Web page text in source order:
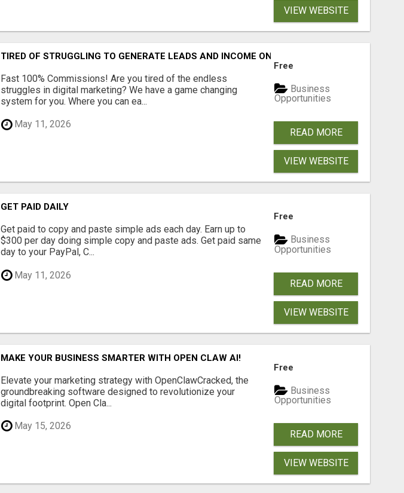
VIEW WEBSITE
TIRED OF STRUGGLING TO GENERATE LEADS AND INCOME ONLINE?
Fast 100% Commissions! Are you tired of the endless
struggles in digital marketing? We have a game changing
system for you. Where you can ea...
May 11, 2026
Free
Business
Opportunities
READ MORE
VIEW WEBSITE
GET PAID DAILY
Get paid to copy and paste simple ads each day. Earn up to
$300 per day doing simple copy and paste ads. Get paid same
day to your PayPal, C...
May 11, 2026
Free
Business
Opportunities
READ MORE
VIEW WEBSITE
MAKE YOUR BUSINESS SMARTER WITH OPEN CLAW AI!
Elevate your marketing strategy with OpenClawCracked, the
groundbreaking software designed to revolutionize your
digital footprint. Open Cla...
May 15, 2026
Free
Business
Opportunities
READ MORE
VIEW WEBSITE